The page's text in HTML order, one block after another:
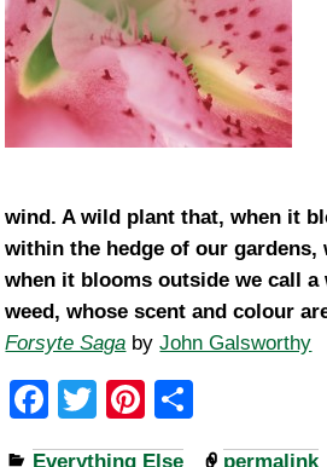
wind. A wild plant that, when it
within the hedge of our gardens,
when it blooms outside we call
weed, whose scent and colour
Forsyte Saga byJohn Galsworthy
F
a
T
wi
Pi
nt
Everything Else permalink